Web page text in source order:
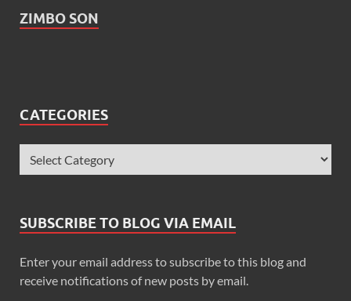
ZIMBO SON
CATEGORIES
SUBSCRIBE TO BLOG VIA EMAIL
Enter your email address to subscribe to this blog and
receive notifications of new posts by email.